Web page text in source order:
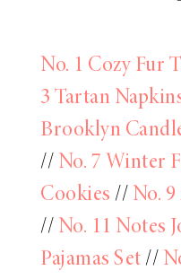
No. 1 Cozy Fur
3 Tartan
Brooklyn
// No. 7 Winter
Cookies // No.
// No. 11 Notes
Pajamas Set //